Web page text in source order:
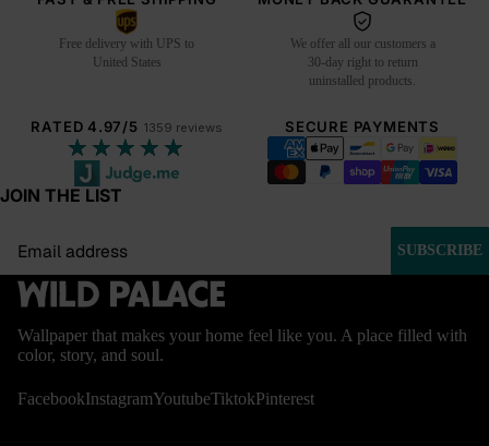
Free delivery with UPS to
United States
We offer all our customers a
30-day right to return
uninstalled products.
RATED 4.97/5 1359 reviews
★★★★★
SECURE PAYMENTS
JOIN THE LIST
SUBSCRIBE
Wallpaper that makes your home feel like you. A place filled with
color, story, and soul.
FacebookInstagramYoutubeTiktokPinterest